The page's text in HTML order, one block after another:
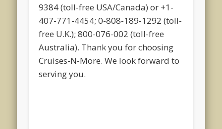
9384 (toll-free USA/Canada) or +1-
407-771-4454; 0-808-189-1292 (toll-
free U.K.); 800-076-002 (toll-free
Australia). Thank you for choosing
Cruises-N-More. We look forward to
serving you.